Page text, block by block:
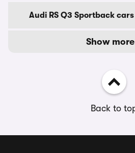
Audi RS Q3 Sportback
Show more
Back to